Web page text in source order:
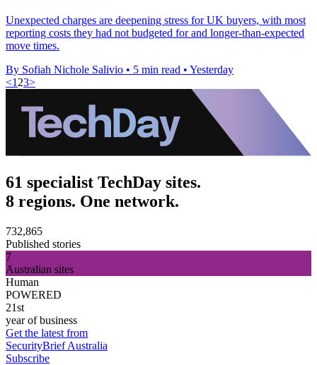
Unexpected charges are deepening stress for UK buyers, with most
reporting costs they had not budgeted for and longer-than-expected
move times.
By Sofiah Nichole Salivio • 5 min read • Yesterday
<1 23>
61 specialist TechDay sites.
8 regions. One network.
732,865
Published stories
7
Australian sites
Human
POWERED
21st
year of business
Get the latest from
SecurityBrief Australia
Subscribe